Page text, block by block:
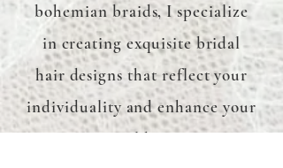
bohemian braids, I specialize
in creating exquisite bridal
hair designs that reflect your
individuality and enhance your
natural beauty.